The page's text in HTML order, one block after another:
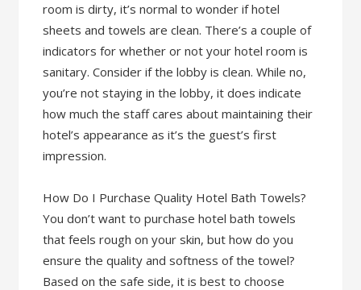
room is dirty, it’s normal to wonder if hotel
sheets and towels are clean. There’s a couple of
indicators for whether or not your hotel room is
sanitary. Consider if the lobby is clean. While no,
you’re not staying in the lobby, it does indicate
how much the staff cares about maintaining their
hotel’s appearance as it’s the guest’s first
impression.
How Do I Purchase Quality Hotel Bath Towels?
You don’t want to purchase hotel bath towels
that feels rough on your skin, but how do you
ensure the quality and softness of the towel?
Based on the safe side, it is best to choose